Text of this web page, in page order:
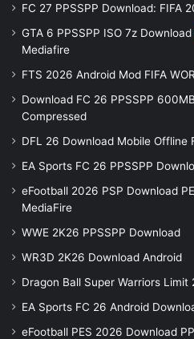
FC 27 PPSSPP Download: FIFA
GTA 6 PPSSPP ISO 7z Download
Mediafire
FTS 2026 Android Mod FIFA
Download FC 26 PPSSPP
Compressed
DFL 26 Download Mobile Offline
EA Sports FC 26 PPSSPP
eFootball 2026 PSP Download
MediaFire
WWE 2K26 PPSSPP Download
WR3D 2K26 Download Android
Dragon Ball Super Warriors Limit
EA Sports FC 26 Android
eFootball PES 2026 Download